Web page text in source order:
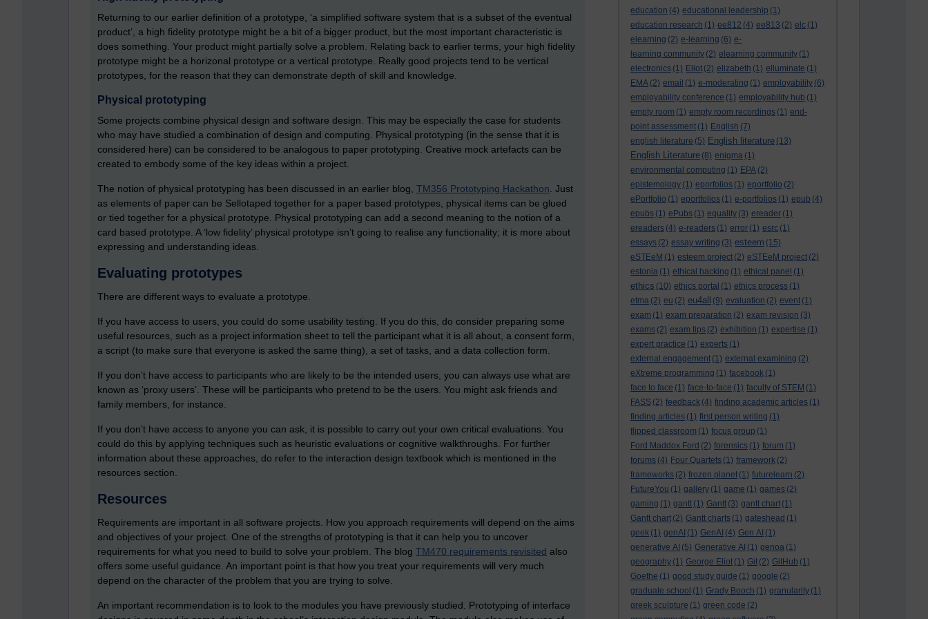
education (4) educational leadership (1)
education research (1) ee812 (4) ee813 (2) elc (1)
elearning (2) e-learning (6) e-
learning community (2) elearning community (1)
electronics (1) Eliot (2) elizabeth (1) elluminate (1)
EMA (2) email (1) e-moderating (1) employability (6)
employability conference (1) employability hub (1)
empty room (1) empty room recordings (1) end-
point assessment (1) English (7)
english literature (5) English literature (13)
English Literature (8) enigma (1)
environmental computing (1) EPA (2)
epistemology (1) eporfolios (1) eportfolio (2)
ePortfolio (1) eportfolios (1) e-portfolios (1) epub (4)
epubs (1) ePubs (1) equality (3) ereader (1)
ereaders (4) e-readers (1) error (1) esrc (1)
essays (2) essay writing (3) esteem (15)
eSTEeM (1) esteem project (2) eSTEeM project (2)
estonia (1) ethical hacking (1) ethical panel (1)
ethics (10) ethics portal (1) ethics process (1)
etma (2) eu (2) eu4all (9) evaluation (2) event (1)
exam (1) exam preparation (2) exam revision (3)
exams (2) exam tips (2) exhibition (1) expertise (1)
expert practice (1) experts (1)
external engagement (1) external examining (2)
eXtreme programming (1) facebook (1)
face to face (1) face-to-face (1) faculty of STEM (1)
FASS (2) feedback (4) finding academic articles (1)
finding articles (1) first person writing (1)
flipped classroom (1) focus group (1)
Ford Maddox Ford (2) forensics (1) forum (1)
forums (4) Four Quartets (1) framework (2)
frameworks (2) frozen planet (1) futurelearn (2)
FutureYou (1) gallery (1) game (1) games (2)
gaming (1) gantt (1) Gantt (3) gantt chart (1)
Gantt chart (2) Gantt charts (1) gateshead (1)
geek (1) genAI (1) GenAI (4) Gen AI (1)
generative AI (5) Generative AI (1) genoa (1)
geography (1) George Eliot (1) Git (2) GitHub (1)
Goethe (1) good study guide (1) google (2)
graduate school (1) Grady Booch (1) granularity (1)
greek sculpture (1) green code (2)
Returning to our earlier definition of a prototype, ‘a simplified software system that is a subset of the eventual
product’, a high fidelity prototype might be a bit of a bigger product, but the most important characteristic is
does something. Your product might partially solve a problem. Relating back to earlier terms, your high fidelity
prototype might be a horizonal prototype or a vertical prototype. Really good projects tend to be vertical
prototypes, for the reason that they can demonstrate depth of skill and knowledge.
Physical prototyping
Some projects combine physical design and software design. This may be especially the case for students
who may have studied a combination of design and computing. Physical prototyping (in the sense that it is
considered here) can be considered to be analogous to paper prototyping. Creative mock artefacts can be
created to embody some of the key ideas within a project.
The notion of physical prototyping has been discussed in an earlier blog, TM356 Prototyping Hackathon. Just
as elements of paper can be Sellotaped together for a paper based prototypes, physical items can be glued
or tied together for a physical prototype. Physical prototyping can add a second meaning to the notion of a
card based prototype. A ‘low fidelity’ physical prototype isn’t going to realise any functionality; it is more about
expressing and understanding ideas.
Evaluating prototypes
There are different ways to evaluate a prototype.
If you have access to users, you could do some usability testing. If you do this, do consider preparing some
useful resources, such as a project information sheet to tell the participant what it is all about, a consent form,
a script (to make sure that everyone is asked the same thing), a set of tasks, and a data collection form.
If you don’t have access to participants who are likely to be the intended users, you can always use what are
known as ‘proxy users’. These will be participants who pretend to be the users. You might ask friends and
family members, for instance.
If you don’t have access to anyone you can ask, it is possible to carry out your own critical evaluations. You
could do this by applying techniques such as heuristic evaluations or cognitive walkthroughs. For further
information about these approaches, do refer to the interaction design textbook which is mentioned in the
resources section.
Resources
Requirements are important in all software projects. How you approach requirements will depend on the aims
and objectives of your project. One of the strengths of prototyping is that it can help you to uncover
requirements for what you need to build to solve your problem. The blog TM470 requirements revisited also
offers some useful guidance. An important point is that how you treat your requirements will very much
depend on the character of the problem that you are trying to solve.
An important recommendation is to look to the modules you have previously studied. Prototyping of interface